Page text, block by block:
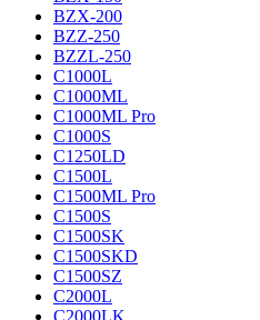
BZX-200
BZZ-250
BZZL-250
C1000L
C1000ML
C1000ML Pro
C1000S
C1250LD
C1500L
C1500ML Pro
C1500S
C1500SK
C1500SKD
C1500SZ
C2000L
C2000LK